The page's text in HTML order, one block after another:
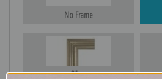
No Frame
Silver